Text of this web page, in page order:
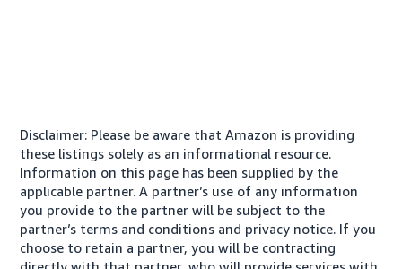
Disclaimer: Please be aware that Amazon is providing
these listings solely as an informational resource.
Information on this page has been supplied by the
applicable partner. A partner’s use of any information
you provide to the partner will be subject to the
partner’s terms and conditions and privacy notice. If you
choose to retain a partner, you will be contracting